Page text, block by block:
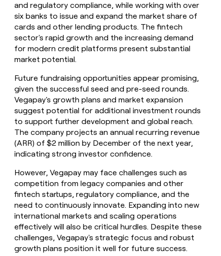
and regulatory compliance, while working with over
six banks to issue and expand the market share of
cards and other lending products. The fintech
sector's rapid growth and the increasing demand
for modern credit platforms present substantial
market potential.
Future fundraising opportunities appear promising,
given the successful seed and pre-seed rounds.
Vegapay's growth plans and market expansion
suggest potential for additional investment rounds
to support further development and global reach.
The company projects an annual recurring revenue
(ARR) of $2 million by December of the next year,
indicating strong investor confidence.
However, Vegapay may face challenges such as
competition from legacy companies and other
fintech startups, regulatory compliance, and the
need to continuously innovate. Expanding into new
international markets and scaling operations
effectively will also be critical hurdles. Despite these
challenges, Vegapay's strategic focus and robust
growth plans position it well for future success.